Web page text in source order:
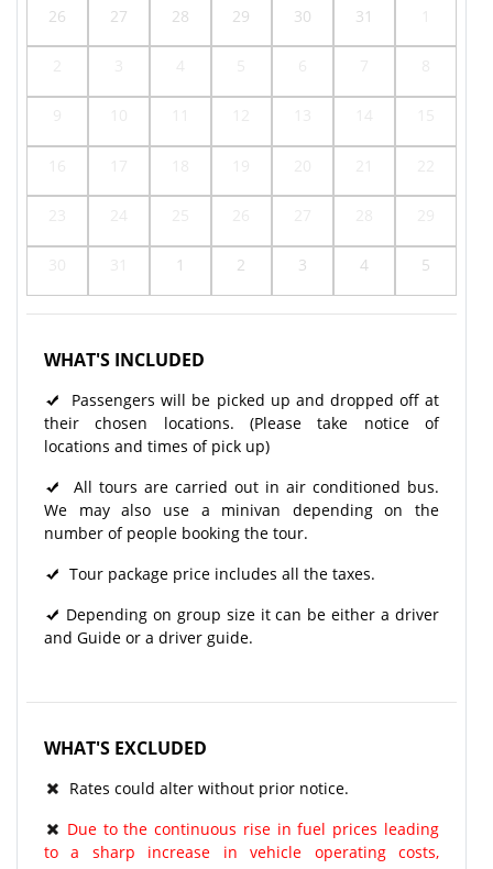
26
27 28 29 30 31
1 2 3 4 5
WHAT'S INCLUDED
Passengers will be picked up and dropped off at
their chosen locations. (Please take notice of
locations and times of pick up)
All tours are carried out in air conditioned bus.
We may also use a minivan depending on the
number of people booking the tour.
Tour package price includes all the taxes.
Depending on group size it can be either a driver
and Guide or a driver guide.
WHAT'S EXCLUDED
Rates could alter without prior notice.
Due to the continuous rise in fuel prices leading
to a sharp increase in vehicle operating costs,